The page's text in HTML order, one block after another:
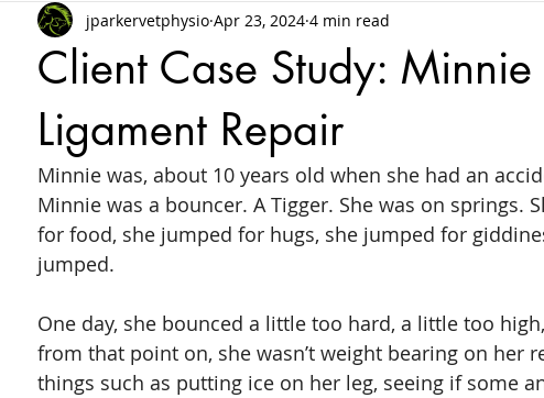
Client Case Study:
Ligament Repair
jparkervetphysio Apr 23, 2024 4 min read
Minnie was, about 10 years old when she had an
Minnie was a bouncer. A Tigger. She was on springs.
for food, she jumped for hugs, she jumped for
jumped.
One day, she bounced a little too hard, a little too
from that point on, she wasn’t weight bearing on her
things such as putting ice on her leg, seeing if some